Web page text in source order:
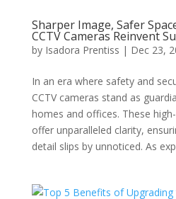
Sharper Image, Safer
CCTV Cameras Reinvent
by Isadora Prentiss | Dec 23,
In an era where safety and
CCTV cameras stand as
homes and offices. These
offer unparalleled clarity,
detail slips by unnoticed. As